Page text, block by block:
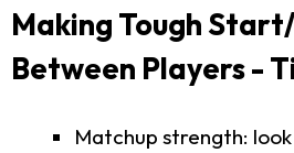
Making Tough
Between Players -
Matchup strength: